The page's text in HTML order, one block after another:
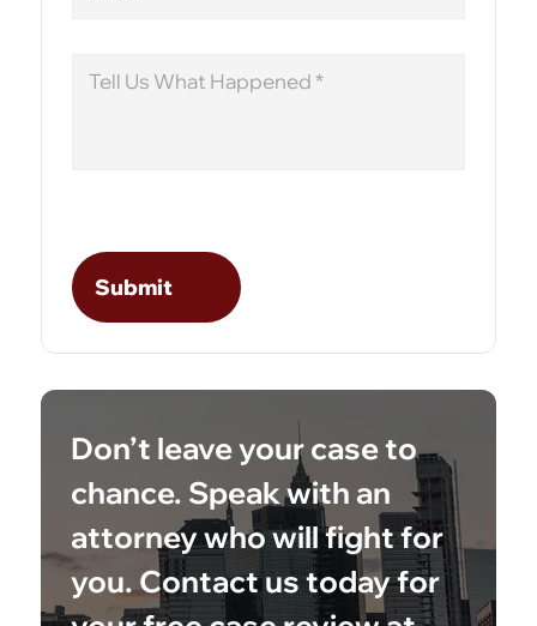
Message
Don’t leave your case to
chance. Speak with an
attorney who will fight for
you. Contact us today for